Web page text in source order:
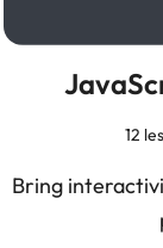
12
Bring